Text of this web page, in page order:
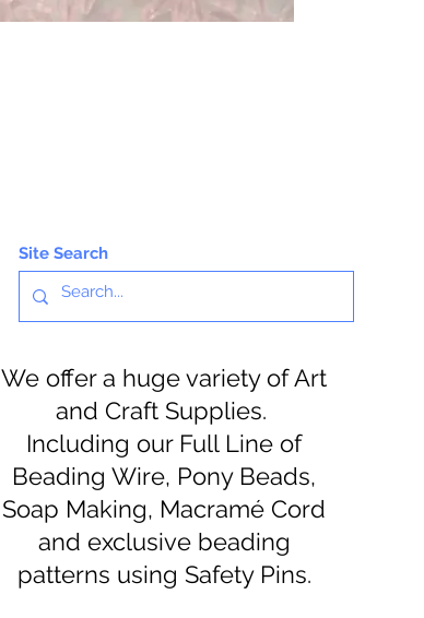
Site Search
We offer a huge variety of Art
and Craft Supplies.
Including our Full Line of
Beading Wire, Pony Beads,
Soap Making, Macramé Cord
and exclusive beading
patterns using Safety Pins.